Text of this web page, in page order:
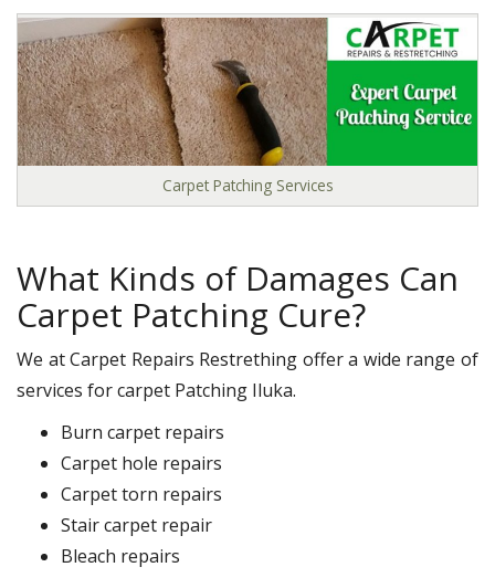
Carpet Patching Services
What Kinds of Damages Can
Carpet Patching Cure?
We at Carpet Repairs Restrething offer a wide range of
services for carpet Patching Iluka.
Burn carpet repairs
Carpet hole repairs
Carpet torn repairs
Stair carpet repair
Bleach repairs